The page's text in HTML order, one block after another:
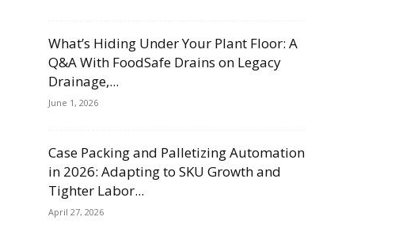
What’s Hiding Under Your Plant Floor: A
Q&A With FoodSafe Drains on Legacy
Drainage,...
June 1, 2026
Case Packing and Palletizing Automation
in 2026: Adapting to SKU Growth and
Tighter Labor...
April 27, 2026